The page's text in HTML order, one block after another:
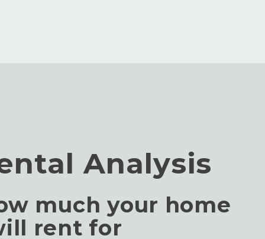
Analysis
much your home
rent for